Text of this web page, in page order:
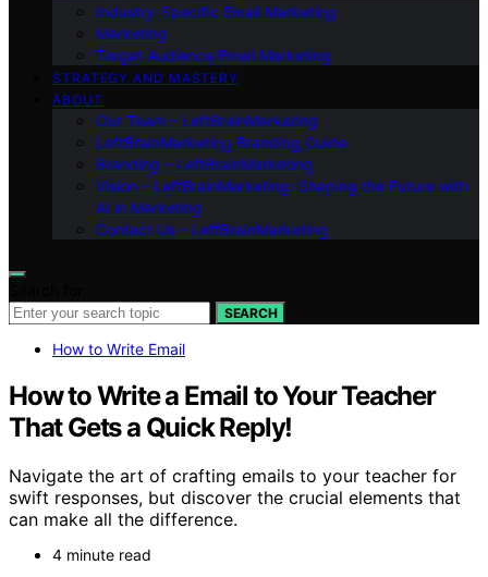
Industry-Specific Email Marketing
Marketing
Target Audience Email Marketing
STRATEGY AND MASTERY
ABOUT
Our Team – LeftBrainMarketing
LeftBrainMarketing Branding Guide
Branding – LeftBrainMarketing
Vision – LeftBrainMarketing: Shaping the Future with
AI in Marketing
Contact Us – LeftBrainMarketing
SEARCH
How to Write Email
How to Write a Email to Your Teacher
That Gets a Quick Reply!
Navigate the art of crafting emails to your teacher for
swift responses, but discover the crucial elements that
can make all the difference.
4 minute read